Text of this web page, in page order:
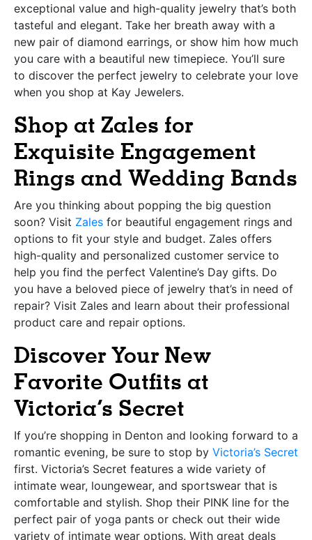
exceptional value and high-quality jewelry that’s both
tasteful and elegant. Take her breath away with a
new pair of diamond earrings, or show him how much
you care with a beautiful new timepiece. You’ll sure
to discover the perfect jewelry to celebrate your love
when you shop at Kay Jewelers.
Shop at Zales for
Exquisite Engagement
Rings and Wedding Bands
Are you thinking about popping the big question
soon? Visit Zales for beautiful engagement rings and
options to fit your style and budget. Zales offers
high-quality and personalized customer service to
help you find the perfect Valentine’s Day gifts. Do
you have a beloved piece of jewelry that’s in need of
repair? Visit Zales and learn about their professional
product care and repair options.
Discover Your New
Favorite Outfits at
Victoria’s Secret
If you’re shopping in Denton and looking forward to a
romantic evening, be sure to stop by Victoria’s Secret
first. Victoria’s Secret features a wide variety of
intimate wear, loungewear, and sportswear that is
comfortable and stylish. Shop their PINK line for the
perfect pair of yoga pants or check out their wide
variety of intimate wear options. With great deals